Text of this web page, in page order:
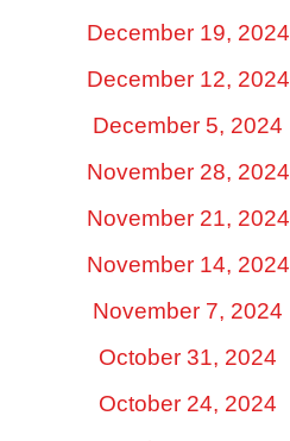
December 19, 2024
December 12, 2024
December 5, 2024
November 28, 2024
November 21, 2024
November 14, 2024
November 7, 2024
October 31, 2024
October 24, 2024